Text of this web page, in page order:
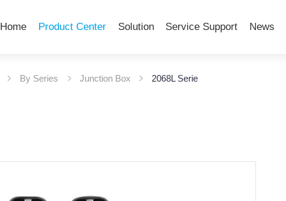
Home Product Center Solution Service Support News
By Series Junction Box 2068L Serie